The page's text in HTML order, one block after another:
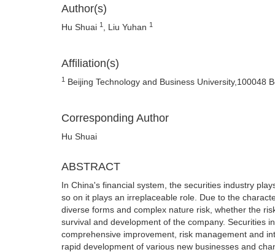
Author(s)
Hu Shuai 1 , Liu Yuhan 1
Affiliation(s)
1 Beijing Technology and Business University,100048
Corresponding Author
Hu Shuai
ABSTRACT
In China's financial system, the securities industry
so on it plays an irreplaceable role. Due to the
diverse forms and complex nature risk, whether the
survival and development of the company. Securities
comprehensive improvement, risk management and
rapid development of various new businesses and